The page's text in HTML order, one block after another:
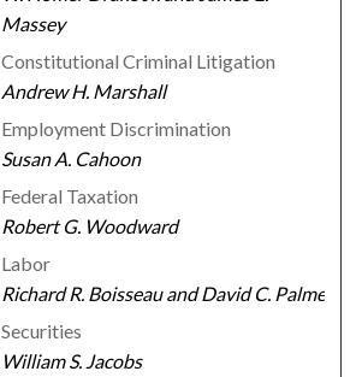
Massey
Constitutional Criminal Litigation
Andrew H. Marshall
Employment Discrimination
Susan A. Cahoon
Federal Taxation
Robert G. Woodward
Labor
Richard R. Boisseau and David C. Palmer
Securities
William S. Jacobs